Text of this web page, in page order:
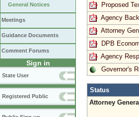
General Notices
Meetings
Guidance Documents
Comment Forums
Sign in
State User
Registered Public
Proposed
Agency
Attorney
DPB
Agency
Governor's
Status
Attorney